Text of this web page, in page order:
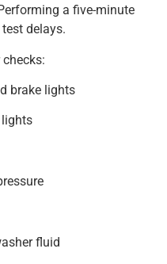
a five-minute
delays.
brake lights
fluid